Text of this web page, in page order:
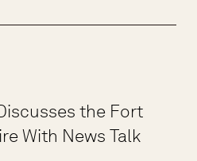
the Fort
With News Talk